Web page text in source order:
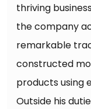
thriving
the company
remarkable
constructed
products using
Outside his